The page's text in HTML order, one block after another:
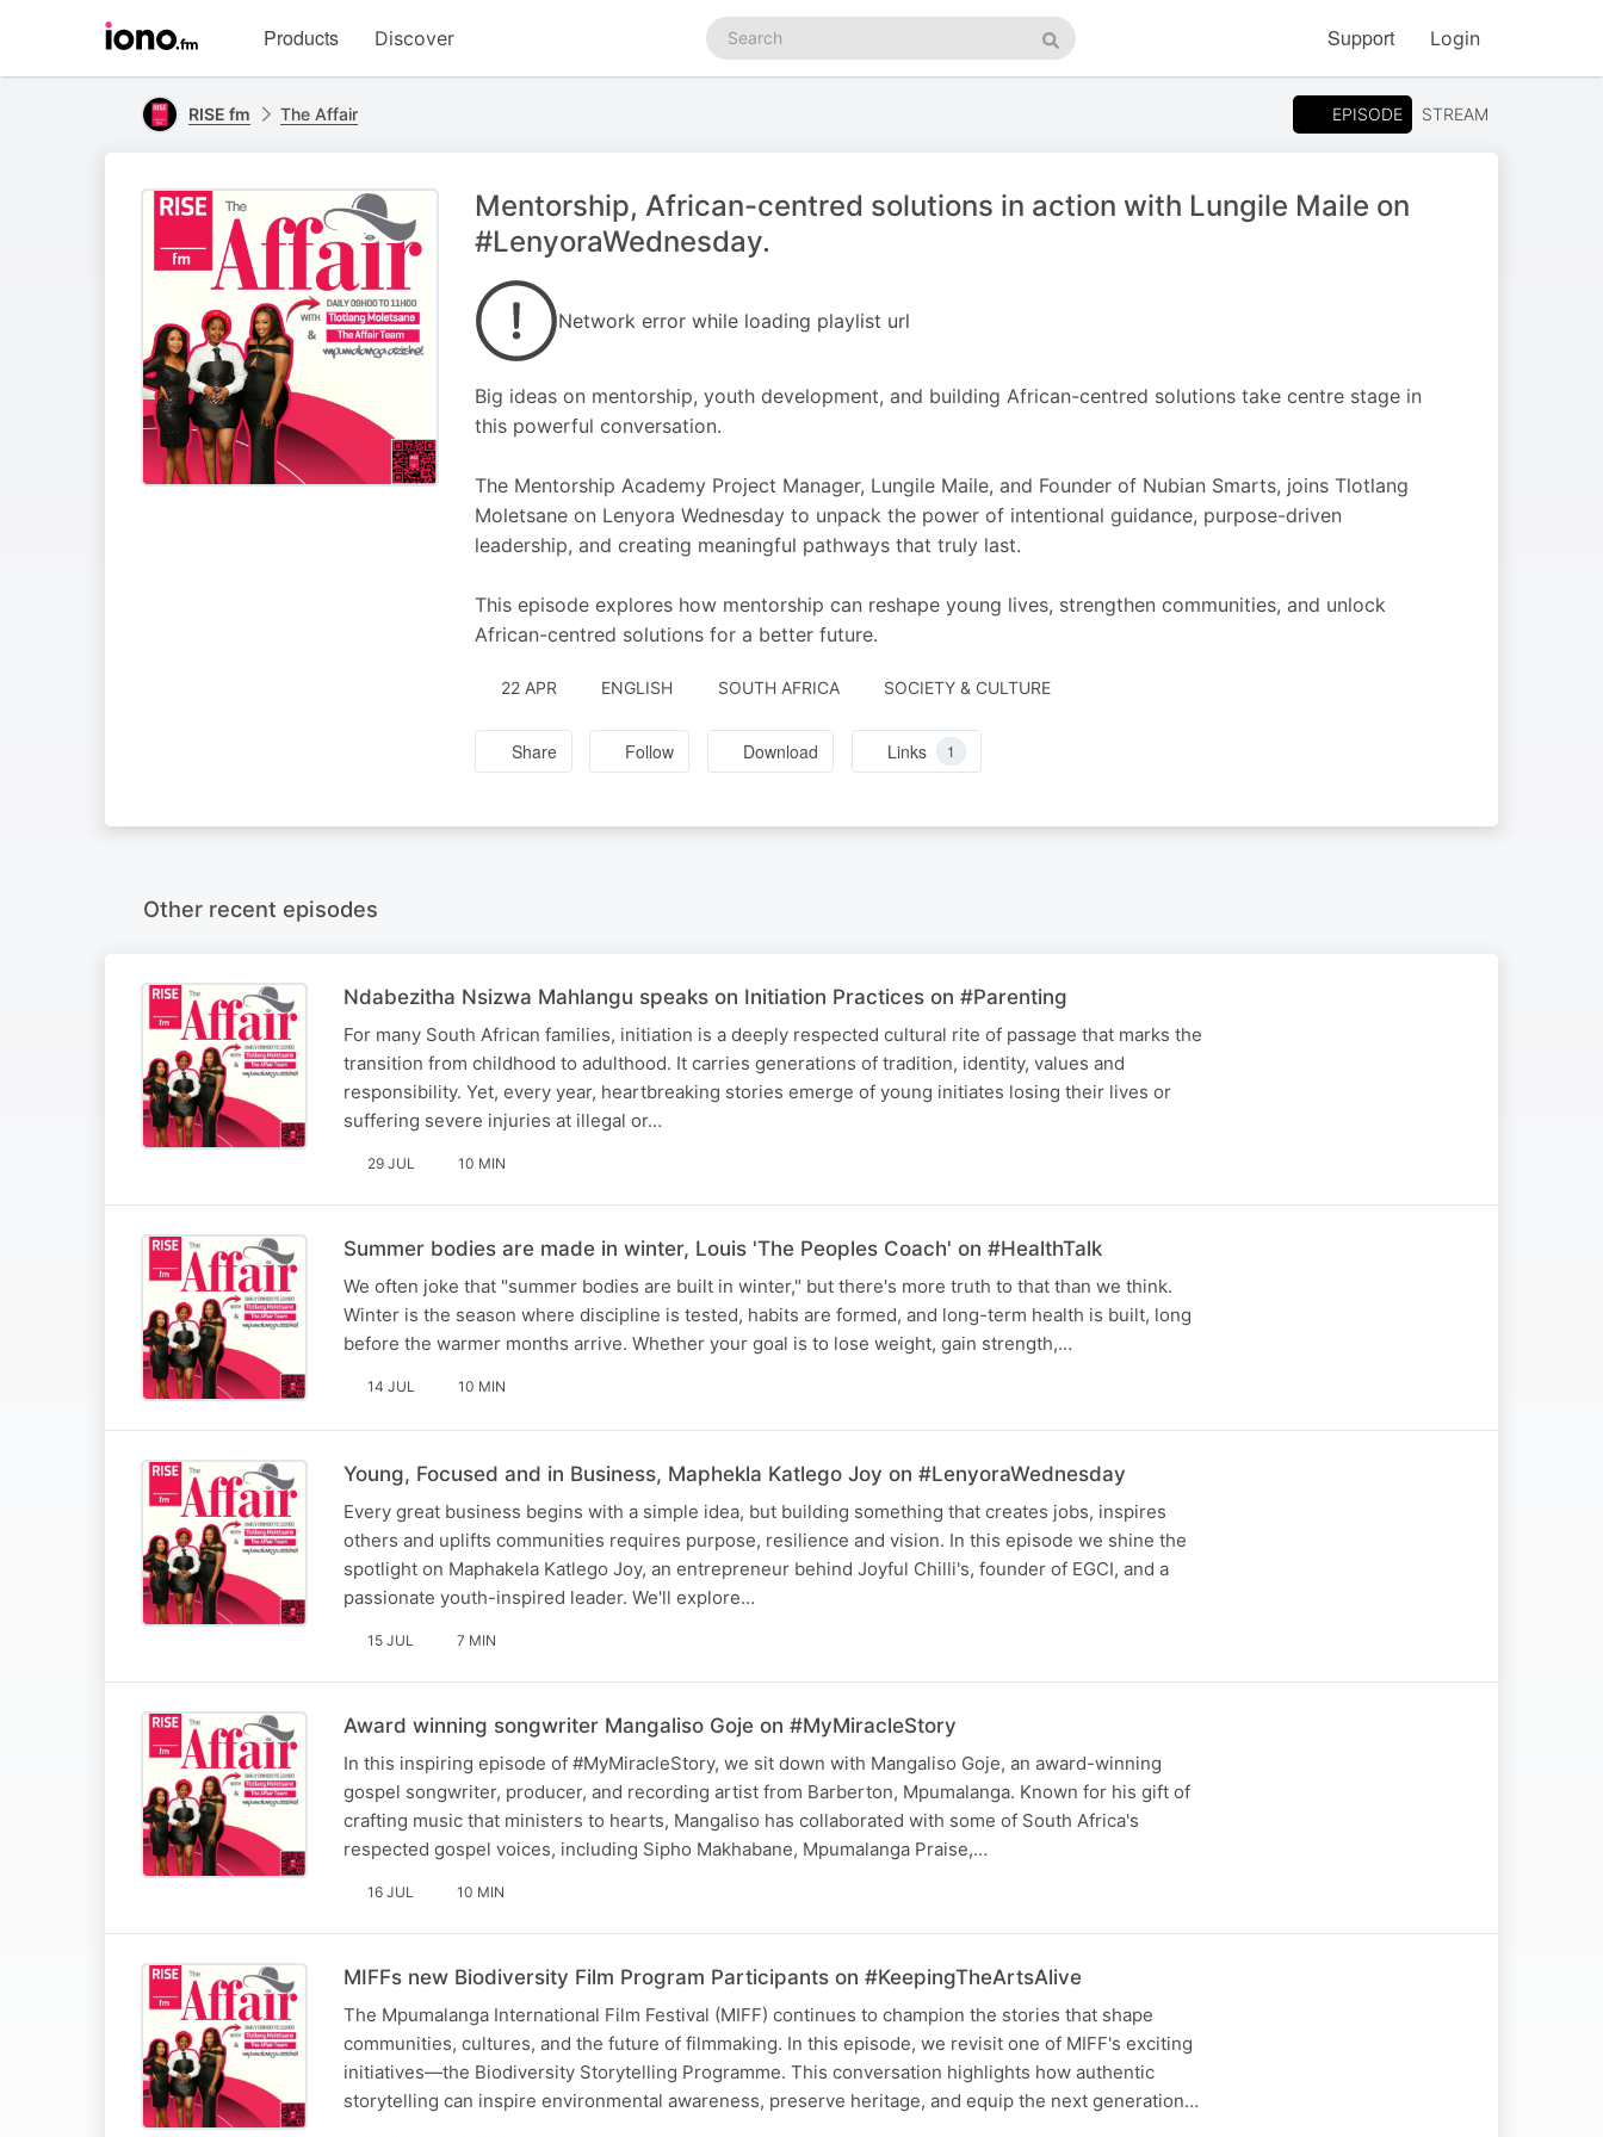
homepage
Products Discover
Search
podcasts
Search
Support Login
RISE fm The Affair EPISODE STREAM
Mentorship, African-centred solutions in action with Lungile Maile on
#LenyoraWednesday.
Network error while loading playlist url
Big ideas on mentorship, youth development, and building African-centred solutions take centre stage in
this powerful conversation.
The Mentorship Academy Project Manager, Lungile Maile, and Founder of Nubian Smarts, joins Tlotlang
Moletsane on Lenyora Wednesday to unpack the power of intentional guidance, purpose-driven
leadership, and creating meaningful pathways that truly last.
This episode explores how mentorship can reshape young lives, strengthen communities, and unlock
African-centred solutions for a better future.
22 APR ENGLISH SOUTH AFRICA SOCIETY & CULTURE
Share Follow Download Links 1
Other recent episodes
Ndabezitha Nsizwa Mahlangu speaks on Initiation Practices on #Parenting
For many South African families, initiation is a deeply respected cultural rite of passage that marks the
transition from childhood to adulthood. It carries generations of tradition, identity, values and
responsibility. Yet, every year, heartbreaking stories emerge of young initiates losing their lives or
suffering severe injuries at illegal or…
29 JUL 10 MIN
Summer bodies are made in winter, Louis 'The Peoples Coach' on #HealthTalk
We often joke that "summer bodies are built in winter," but there's more truth to that than we think.
Winter is the season where discipline is tested, habits are formed, and long-term health is built, long
before the warmer months arrive. Whether your goal is to lose weight, gain strength,…
14 JUL 10 MIN
Young, Focused and in Business, Maphekla Katlego Joy on #LenyoraWednesday
Every great business begins with a simple idea, but building something that creates jobs, inspires
others and uplifts communities requires purpose, resilience and vision. In this episode we shine the
spotlight on Maphakela Katlego Joy, an entrepreneur behind Joyful Chilli's, founder of EGCI, and a
passionate youth-inspired leader. We'll explore…
15 JUL 7 MIN
Award winning songwriter Mangaliso Goje on #MyMiracleStory
In this inspiring episode of #MyMiracleStory, we sit down with Mangaliso Goje, an award-winning
gospel songwriter, producer, and recording artist from Barberton, Mpumalanga. Known for his gift of
crafting music that ministers to hearts, Mangaliso has collaborated with some of South Africa's
respected gospel voices, including Sipho Makhabane, Mpumalanga Praise,…
16 JUL 10 MIN
MIFFs new Biodiversity Film Program Participants on #KeepingTheArtsAlive
The Mpumalanga International Film Festival (MIFF) continues to champion the stories that shape
communities, cultures, and the future of filmmaking. In this episode, we revisit one of MIFF's exciting
initiatives—the Biodiversity Storytelling Programme. This conversation highlights how authentic
storytelling can inspire environmental awareness, preserve heritage, and equip the next generation…